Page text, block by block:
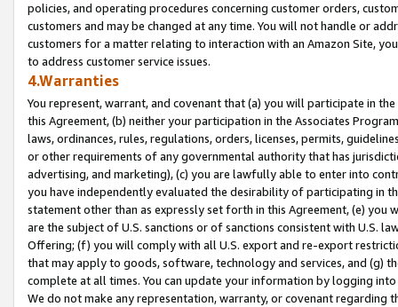
policies, and operating procedures concerning customer orders,
customers and may be changed at any time. You will not handle or
customers for a matter relating to interaction with an Amazon Site,
to address customer service issues.
4.Warranties
You represent, warrant, and covenant that (a) you will participate in
this Agreement, (b) neither your participation in the Associates
laws, ordinances, rules, regulations, orders, licenses, permits,
or other requirements of any governmental authority that has
advertising, and marketing), (c) you are lawfully able to enter into
you have independently evaluated the desirability of participating in
statement other than as expressly set forth in this Agreement, (e)
are the subject of U.S. sanctions or of sanctions consistent with U.S.
Offering; (f) you will comply with all U.S. export and re-export
that may apply to goods, software, technology and services, and (g)
complete at all times. You can update your information by logging
We do not make any representation, warranty, or covenant regarding